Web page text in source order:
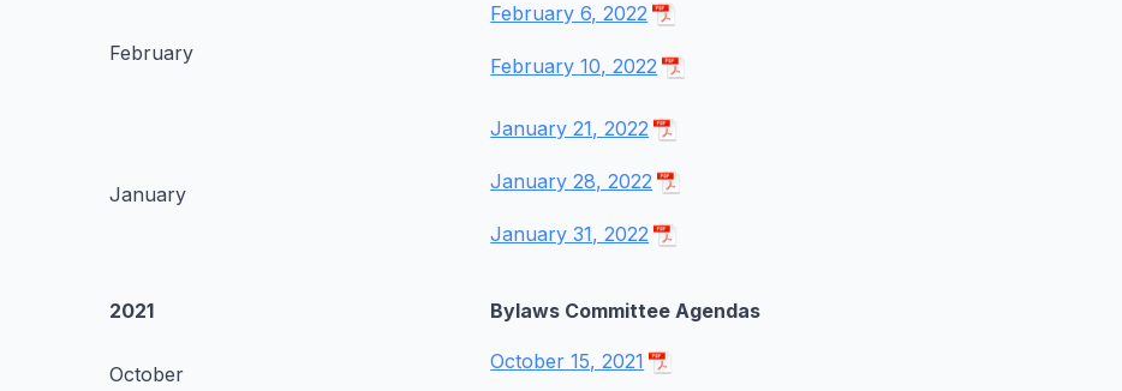
February
February 6, 2022
February 10, 2022
January
January 21, 2022
January 28, 2022
January 31, 2022
2021 Bylaws Committee Agendas
October
October 15, 2021